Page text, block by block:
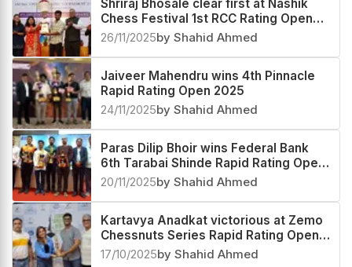
Shriraj Bhosale clear first at Nashik
Chess Festival 1st RCC Rating Open
2025
26/11/2025by Shahid Ahmed
Jaiveer Mahendru wins 4th Pinnacle
Rapid Rating Open 2025
24/11/2025by Shahid Ahmed
Paras Dilip Bhoir wins Federal Bank
6th Tarabai Shinde Rapid Rating Open
2025
20/11/2025by Shahid Ahmed
Kartavya Anadkat victorious at Zemo
Chessnuts Series Rapid Rating Open
2025
17/10/2025by Shahid Ahmed